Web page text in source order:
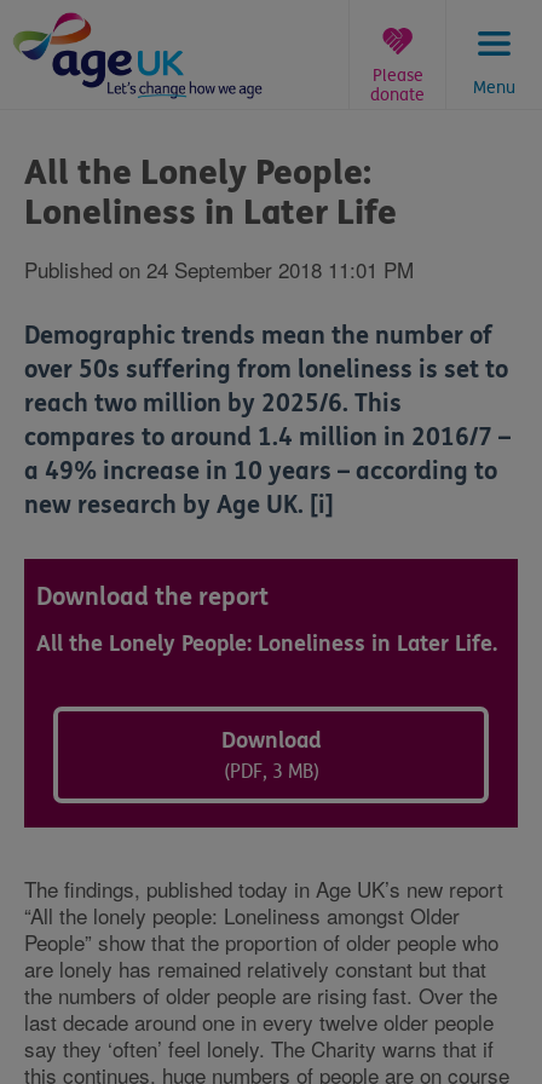
to
content
Menu
Please
donate
are
here:
All the Lonely People:
Loneliness in Later Life
Published on 24 September 2018 11:01 PM
Demographic trends mean the number of
over 50s suffering from loneliness is set to
reach two million by 2025/6. This
compares to around 1.4 million in 2016/7 –
a 49% increase in 10 years – according to
new research by Age UK. [i]
Download the report
All the Lonely People: Loneliness in Later Life.
Download
(PDF, 3 MB)
The findings, published today in Age UK’s new report
“All the lonely people: Loneliness amongst Older
People” show that the proportion of older people who
are lonely has remained relatively constant but that
the numbers of older people are rising fast. Over the
last decade around one in every twelve older people
say they ‘often’ feel lonely. The Charity warns that if
this continues, huge numbers of people are on course